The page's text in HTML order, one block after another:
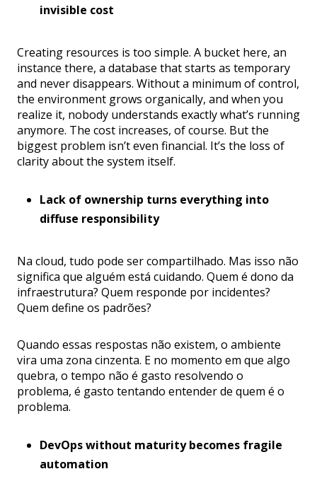
invisible cost
Creating resources is too simple. A bucket here, an
instance there, a database that starts as temporary
and never disappears. Without a minimum of control,
the environment grows organically, and when you
realize it, nobody understands exactly what’s running
anymore. The cost increases, of course. But the
biggest problem isn’t even financial. It’s the loss of
clarity about the system itself.
Lack of ownership turns everything into
diffuse responsibility
Na cloud, tudo pode ser compartilhado. Mas isso não
significa que alguém está cuidando. Quem é dono da
infraestrutura? Quem responde por incidentes?
Quem define os padrões?
Quando essas respostas não existem, o ambiente
vira uma zona cinzenta. E no momento em que algo
quebra, o tempo não é gasto resolvendo o
problema, é gasto tentando entender de quem é o
problema.
DevOps without maturity becomes fragile
automation